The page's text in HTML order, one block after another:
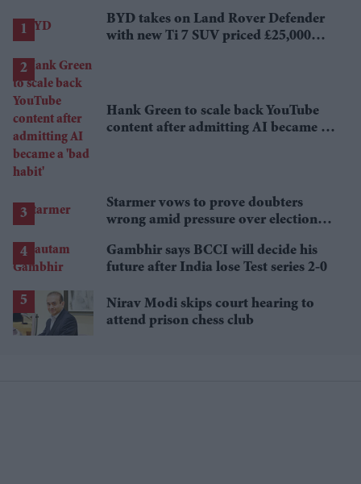
BYD takes on Land Rover Defender
with new Ti 7 SUV priced £25,000
Hank Green to scale back YouTube
content after admitting AI became a
Starmer vows to prove doubters
wrong amid pressure over election
Gambhir says BCCI will decide his
future after India lose Test series 2-0
Nirav Modi skips court hearing to
attend prison chess club